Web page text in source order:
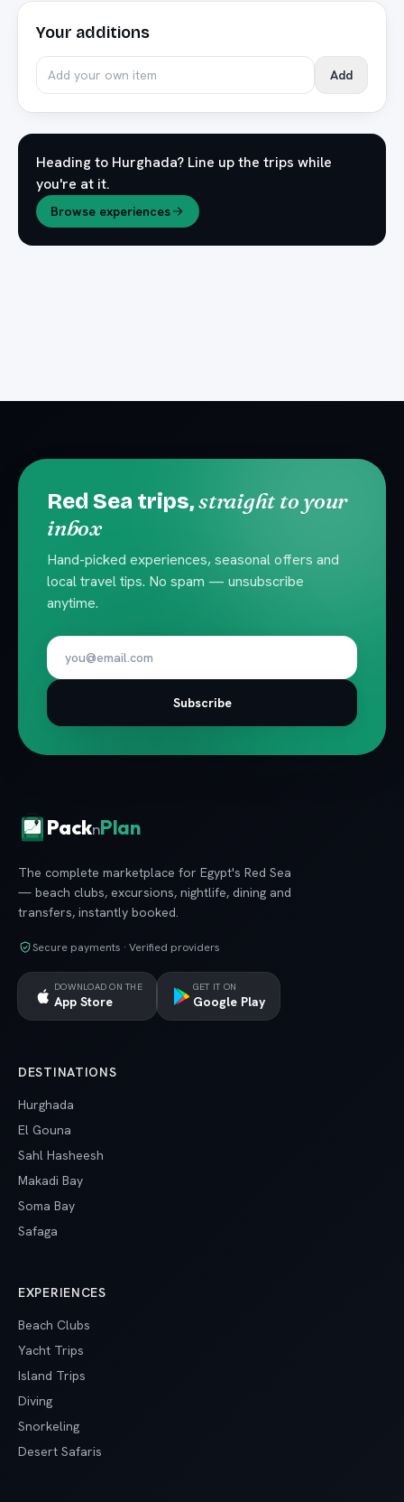
Your additions
Add
Heading to Hurghada? Line up the trips while
you're at it.
Browse experiences
Red Sea trips,straight to your
inbox
Hand-picked experiences, seasonal offers and
local travel tips. No spam — unsubscribe
anytime.
Subscribe
PacknPlan
The complete marketplace for Egypt's Red Sea
— beach clubs, excursions, nightlife, dining and
transfers, instantly booked.
Secure payments · Verified providers
DOWNLOAD ON THE
App Store
GET IT ON
Google Play
DESTINATIONS
Hurghada
El Gouna
Sahl Hasheesh
Makadi Bay
Soma Bay
Safaga
EXPERIENCES
Beach Clubs
Yacht Trips
Island Trips
Diving
Snorkeling
Desert Safaris